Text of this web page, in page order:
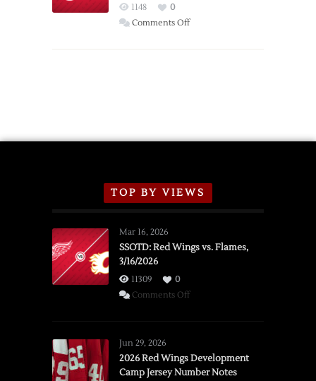
Wings
1148
0
Comments Offon
TOP BY VIEWS
Mar 16, 2026
SSOTD: Red Wings vs. Flames,
3/16/2026
11309
0
Comments Offon
vs.
Flames,
Jun 29, 2026
2026 Red Wings Development
Camp Jersey Number Notes